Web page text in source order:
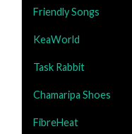
Friendly Songs
KeaWorld
Task Rabbit
Chamaripa Shoes
FibreHeat